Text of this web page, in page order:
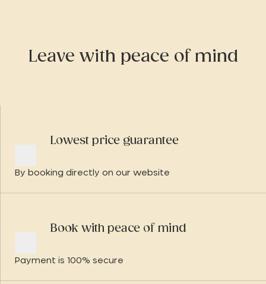
Leave with peace of mind
Lowest price guarantee
By booking directly on our website
Book with peace of mind
Payment is 100% secure